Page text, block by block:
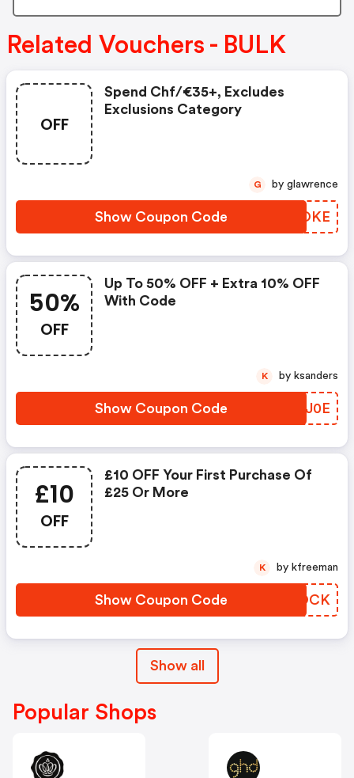
Related Vouchers - BULK
OFF
Spend Chf/€35+, Excludes
Exclusions Category
Show Coupon Code CMHOKE
G by glawrence
50%
OFF
Up To 50% OFF + Extra 10% OFF
With Code
Show Coupon Code MHQJ0E
K by ksanders
£10
OFF
£10 OFF Your First Purchase Of
£25 Or More
Show Coupon Code NFXOCK
K by kfreeman
Show all
Popular Shops